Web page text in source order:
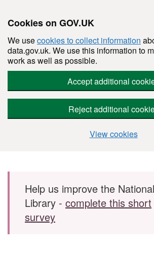
Cookies on GOV.UK
We usecookies to collect information
data.gov.uk. We use this information to
work as well as possible.
Accept additional
Reject additional
View cookies
Skip to main content
Help us improve the
Library - complete this short
survey